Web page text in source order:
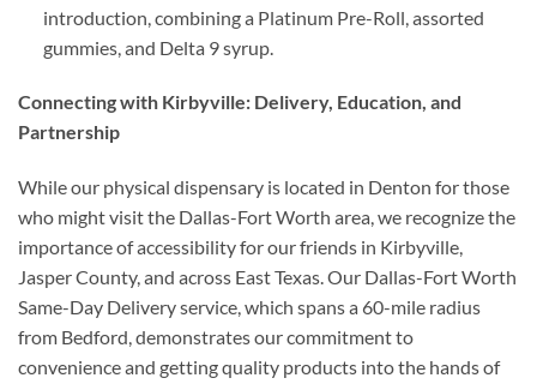
introduction, combining a Platinum Pre-Roll, assorted
gummies, and Delta 9 syrup.
Connecting with Kirbyville: Delivery, Education, and
Partnership
While our physical dispensary is located in Denton for those
who might visit the Dallas-Fort Worth area, we recognize the
importance of accessibility for our friends in Kirbyville,
Jasper County, and across East Texas. Our Dallas-Fort Worth
Same-Day Delivery service, which spans a 60-mile radius
from Bedford, demonstrates our commitment to
convenience and getting quality products into the hands of